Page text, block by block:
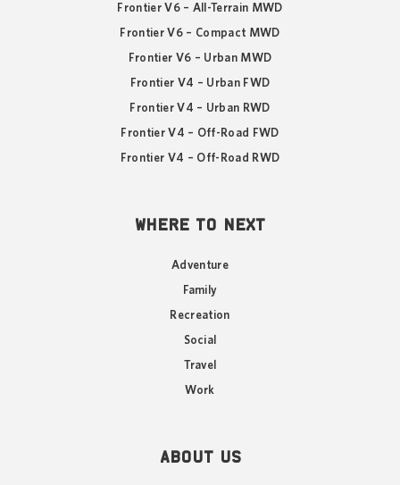
Frontier V6 – All-Terrain MWD
Frontier V6 – Compact MWD
Frontier V6 – Urban MWD
Frontier V4 – Urban FWD
Frontier V4 – Urban RWD
Frontier V4 – Off-Road FWD
Frontier V4 – Off-Road RWD
WHERE TO NEXT
Adventure
Family
Recreation
Social
Travel
Work
ABOUT US